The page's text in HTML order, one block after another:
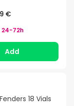
€
24-72h
Add
18 Vials